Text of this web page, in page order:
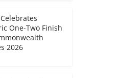
One-Two Finish
2026